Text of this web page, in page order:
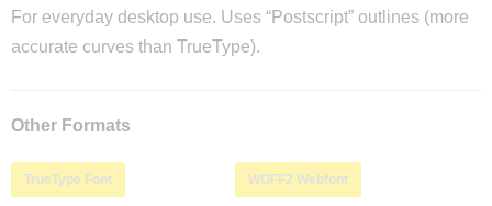
For everyday desktop use. Uses “Postscript” outlines (more
accurate curves than TrueType).
Other Formats
TrueType Font WOFF2 Webfont